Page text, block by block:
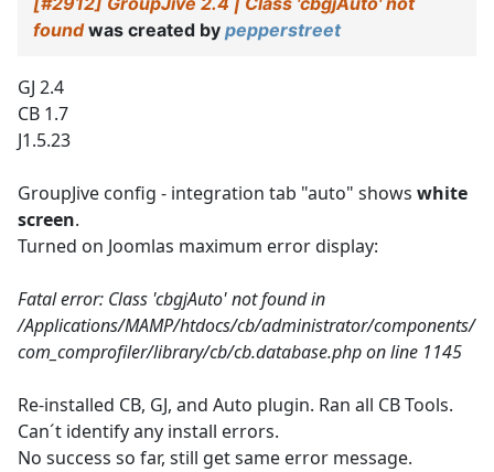
foundwas created by pepperstreet
GJ 2.4
CB 1.7
J1.5.23
GroupJive config - integration tab "auto" shows white
screen.
Turned on Joomlas maximum error display:
Fatal error: Class 'cbgjAuto' not found in
/Applications/MAMP/htdocs/cb/administrator/components/
com_comprofiler/library/cb/cb.database.php on line 1145
Re-installed CB, GJ, and Auto plugin. Ran all CB Tools.
Can´t identify any install errors.
No success so far, still get same error message.